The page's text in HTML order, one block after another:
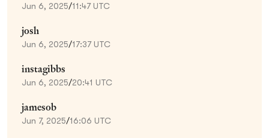
Jun 6, 2025/11:47 UTC
josh
Jun 6, 2025/17:37 UTC
instagibbs
Jun 6, 2025/20:41 UTC
jamesob
Jun 7, 2025/16:06 UTC